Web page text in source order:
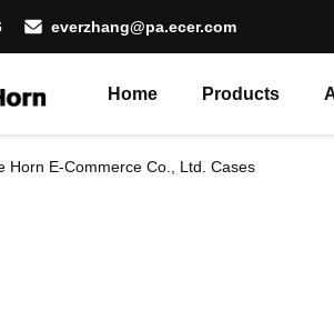
everzhang@pa.ecer.com
Home Products
Horn E-Commerce Co., Ltd. Cases